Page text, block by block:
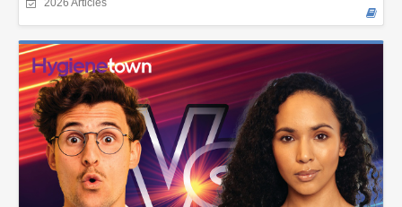
2026 Articles